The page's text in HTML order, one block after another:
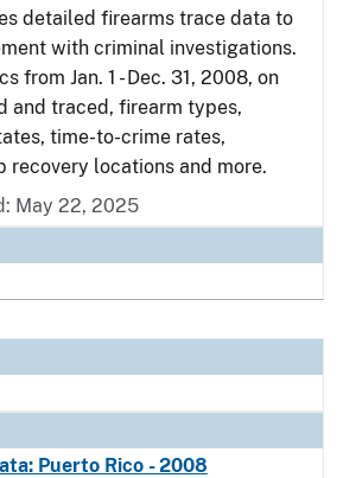
detailed firearms trace data to
with criminal investigations.
from Jan. 1 - Dec. 31, 2008, on
and traced, firearm types,
time-to-crime rates,
recovery locations and more.
May 22, 2025
Puerto Rico - 2008